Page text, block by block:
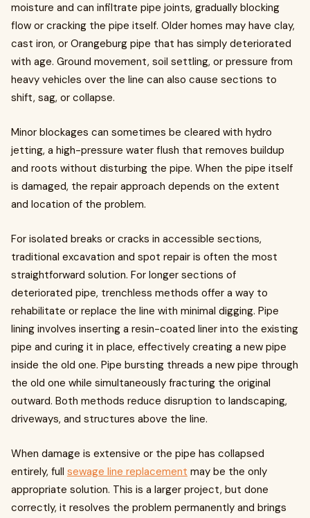
moisture and can infiltrate pipe joints, gradually blocking
flow or cracking the pipe itself. Older homes may have clay,
cast iron, or Orangeburg pipe that has simply deteriorated
with age. Ground movement, soil settling, or pressure from
heavy vehicles over the line can also cause sections to
shift, sag, or collapse.
Minor blockages can sometimes be cleared with hydro
jetting, a high-pressure water flush that removes buildup
and roots without disturbing the pipe. When the pipe itself
is damaged, the repair approach depends on the extent
and location of the problem.
For isolated breaks or cracks in accessible sections,
traditional excavation and spot repair is often the most
straightforward solution. For longer sections of
deteriorated pipe, trenchless methods offer a way to
rehabilitate or replace the line with minimal digging. Pipe
lining involves inserting a resin-coated liner into the existing
pipe and curing it in place, effectively creating a new pipe
inside the old one. Pipe bursting threads a new pipe through
the old one while simultaneously fracturing the original
outward. Both methods reduce disruption to landscaping,
driveways, and structures above the line.
When damage is extensive or the pipe has collapsed
entirely, full sewage line replacement may be the only
appropriate solution. This is a larger project, but done
correctly, it resolves the problem permanently and brings